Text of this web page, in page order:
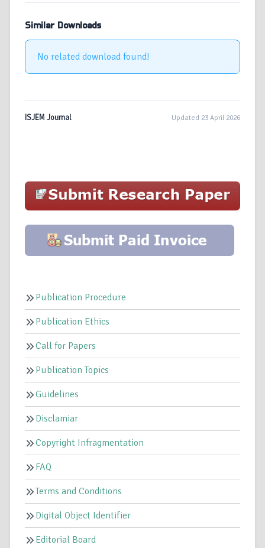
Similar Downloads
No related download found!
ISJEM Journal Updated 23 April 2026
Publication Procedure
Publication Ethics
Call for Papers
Publication Topics
Guidelines
Disclamiar
Copyright Infragmentation
FAQ
Terms and Conditions
Digital Object Identifier
Editorial Board